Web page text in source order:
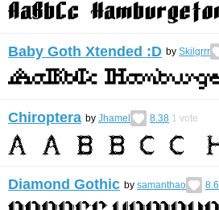
Baby Goth Xtended :D by Skilgrrr
Chiroptera by Jhamel 8.38 1 vote
Diamond Gothic by samanthao